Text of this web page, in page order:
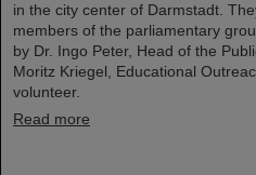
in the city center of Darmstadt.
members of the parliamentary
by Dr. Ingo Peter, Head of the
Moritz Kriegel, Educational
volunteer.
Read more